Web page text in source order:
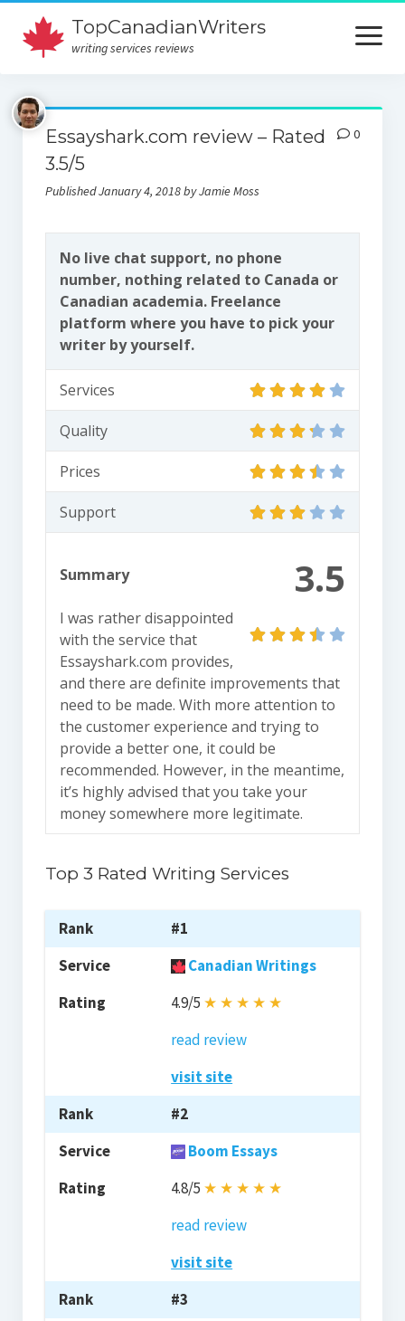
TopCanadianWriters
writing services reviews
open
menu
Best writing services of Canada
How we review
About us
Contact
Privacy policy
Essayshark.com review – Rated
3.5/5
Published January 4, 2018 by Jamie Moss
0
No live chat support, no phone
number, nothing related to Canada or
Canadian academia. Freelance
platform where you have to pick your
writer by yourself.
Services
Quality
Prices
Support
3.5
Summary
I was rather disappointed
with the service that
Essayshark.com provides,
and there are definite improvements that
need to be made. With more attention to
the customer experience and trying to
provide a better one, it could be
recommended. However, in the meantime,
it’s highly advised that you take your
money somewhere more legitimate.
Top 3 Rated Writing Services
#1
Canadian Writings
4.9/5 ★ ★ ★ ★ ★
read review
visit site
#2
Boom Essays
4.8/5 ★ ★ ★ ★ ★
read review
visit site
#3